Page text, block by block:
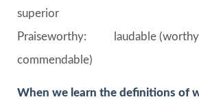
superior
Praiseworthy: laudable (worthy
commendable)
When we learn the definitions of